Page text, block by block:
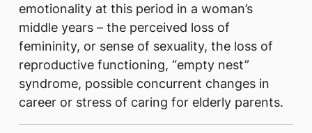
emotionality at this period in a woman’s
middle years – the perceived loss of
femininity, or sense of sexuality, the loss of
reproductive functioning, “empty nest”
syndrome, possible concurrent changes in
career or stress of caring for elderly parents.